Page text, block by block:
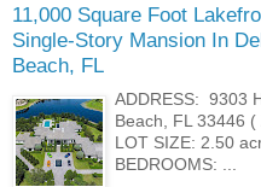
11,000 Square Foot
Single-Story Mansion In
Beach, FL
ADDRESS: 9303
Beach, FL 33446 (
LOT SIZE: 2.50
BEDROOMS: ...